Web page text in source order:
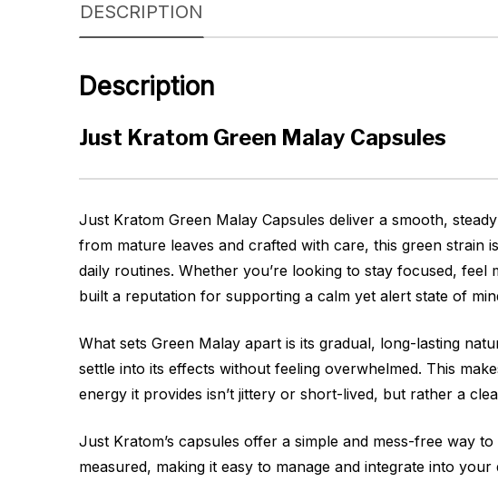
DESCRIPTION
Description
Just Kratom Green Malay Capsules
Just Kratom Green Malay Capsules deliver a smooth,
from mature leaves and crafted with care, this green
daily routines. Whether you’re looking to stay focused,
built a reputation for supporting a calm yet alert state of
What sets Green Malay apart is its gradual, long-lasting
settle into its effects without feeling overwhelmed. This
energy it provides isn’t jittery or short-lived, but rather a
Just Kratom’s capsules offer a simple and mess-free way
measured, making it easy to manage and integrate into